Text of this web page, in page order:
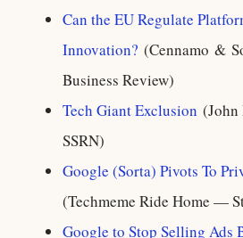
Can the EU Regulate
Innovation? (Cennamo &
Business Review)
Tech Giant Exclusion
SSRN)
Google (Sorta) Pivots To
(Techmeme Ride Home —
Google to Stop Selling Ads